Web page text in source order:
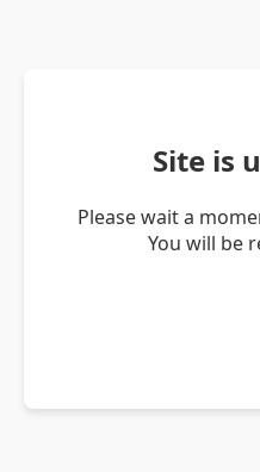
Site is
Please wait a
You will be